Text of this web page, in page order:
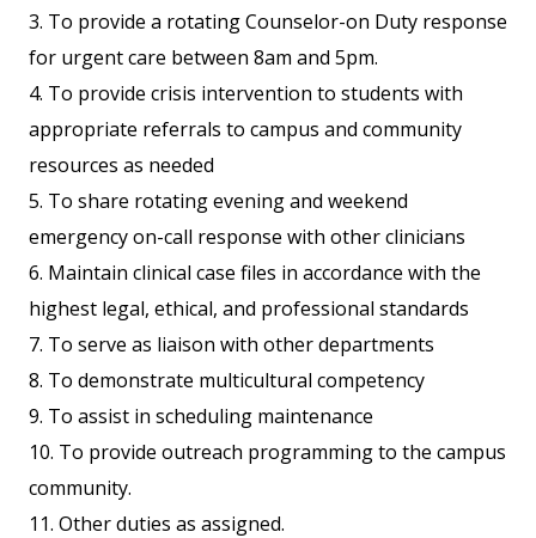
3. To provide a rotating Counselor-on Duty response
for urgent care between 8am and 5pm.
4. To provide crisis intervention to students with
appropriate referrals to campus and community
resources as needed
5. To share rotating evening and weekend
emergency on-call response with other clinicians
6. Maintain clinical case files in accordance with the
highest legal, ethical, and professional standards
7. To serve as liaison with other departments
8. To demonstrate multicultural competency
9. To assist in scheduling maintenance
10. To provide outreach programming to the campus
community.
11. Other duties as assigned.